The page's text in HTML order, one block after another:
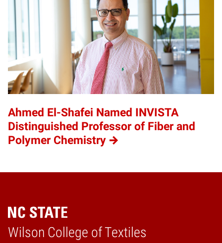
Ahmed El-Shafei Named INVISTA
Distinguished Professor of Fiber and
Polymer Chemistry
Wilson College of Textiles
Home